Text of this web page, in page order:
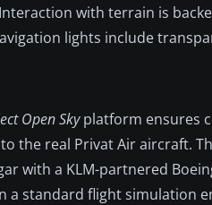
Interaction with terrain is
lights include
Open Skyplatform ensures
the real Privat Air aircraft.
with a KLM-partnered
standard flight simulation